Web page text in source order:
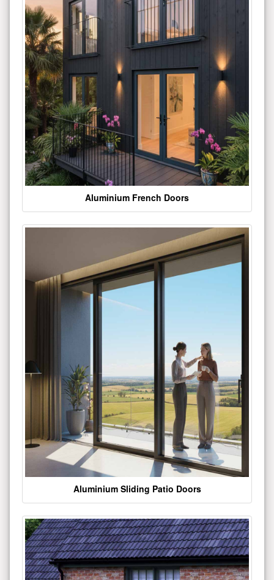
Aluminium French Doors
Aluminium Sliding Patio Doors